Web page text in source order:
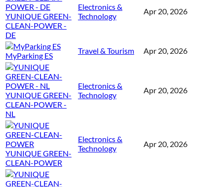
YUNIQUE GREEN-
CLEAN-POWER -
DE
Electronics &
Technology
Apr 20, 2026
MyParking ES
Travel & Tourism Apr 20, 2026
YUNIQUE GREEN-
CLEAN-POWER -
NL
Electronics &
Technology
Apr 20, 2026
YUNIQUE GREEN-
CLEAN-POWER
Electronics &
Technology
Apr 20, 2026